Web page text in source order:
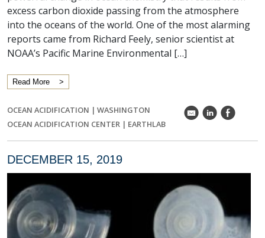
excess carbon dioxide passing from the atmosphere
into the oceans of the world. One of the most alarming
reports came from Richard Feely, senior scientist at
NOAA’s Pacific Marine Environmental […]
Read More
OCEAN ACIDIFICATION | WASHINGTON
OCEAN ACIDIFICATION CENTER | EARTHLAB
k C E
DECEMBER 15, 2019